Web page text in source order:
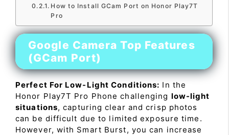
How to Install GCam Port on Honor Play7T
Pro
Google Camera Top Features
(GCam Port)
Perfect For Low-Light Conditions: In the
Honor Play7T Pro Phone challenging low-light
situations, capturing clear and crisp photos
can be difficult due to limited exposure time.
However, with Smart Burst, you can increase